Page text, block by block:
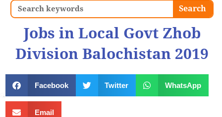
Search Search
Jobs in Local Govt Zhob
Division Balochistan 2019
Facebook Twitter WhatsApp
Email